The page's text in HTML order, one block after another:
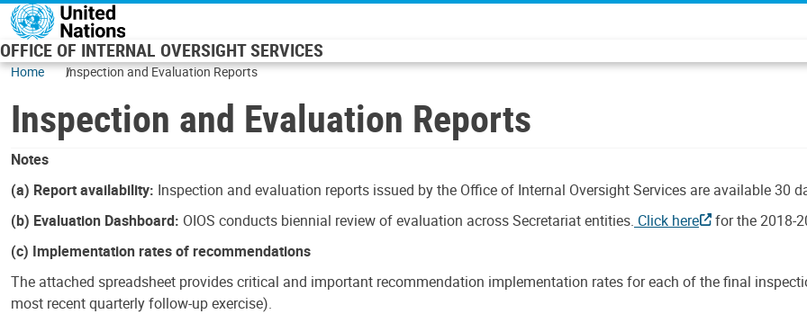
Skip to main content
OFFICE OF INTERNAL OVERSIGHT SERVICES
Home Inspection and Evaluation Reports
Inspection and Evaluation Reports
Notes
(a) Report availability: Inspection and evaluation reports issued by the Office of Internal Oversight Services are available 30
(b) Evaluation Dashboard: OIOS conducts biennial review of evaluation across Secretariat entities. Click here for the 2018-
(c) Implementation rates of recommendations
The attached spreadsheet provides critical and important recommendation implementation rates for each of the final
most recent quarterly follow-up exercise).